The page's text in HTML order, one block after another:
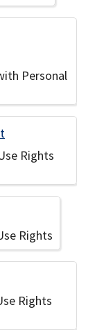
Personal
Rights
Rights
Rights